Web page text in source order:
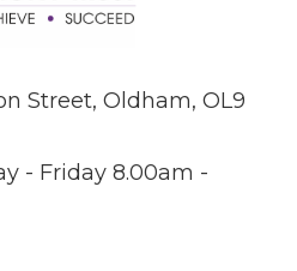
Street, Oldham, OL9
- Friday 8.00am -